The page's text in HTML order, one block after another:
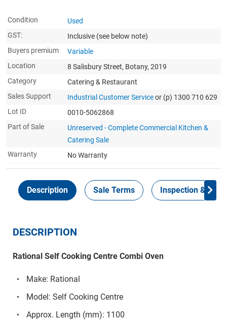
Condition
Used
GST:
Inclusive (see below note)
Buyers premium
Variable
Location
8 Salisbury Street, Botany, 2019
Category
Catering & Restaurant
Sales Support
Industrial Customer Serviceor (p) 1300 710 629
Lot ID
0010-5062868
Part of Sale
Unreserved - Complete Commercial Kitchen &
Catering Sale
Warranty
No Warranty
Description Sale Terms Inspection &
DESCRIPTION
Rational Self Cooking Centre Combi Oven
Make: Rational
Model: Self Cooking Centre
Approx. Length (mm): 1100